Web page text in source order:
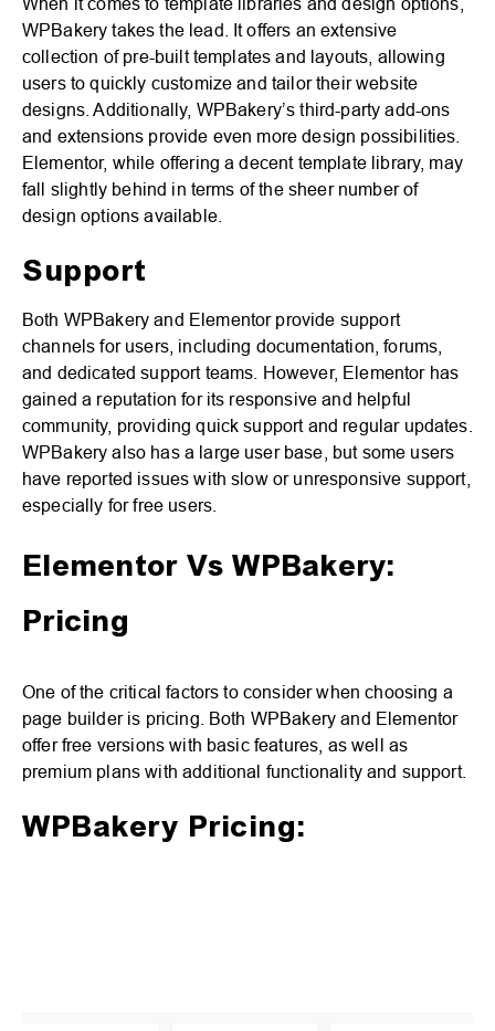
WPBakery takes the lead. It offers an extensive
collection of pre-built templates and layouts, allowing
users to quickly customize and tailor their website
designs. Additionally, WPBakery’s third-party add-ons
and extensions provide even more design possibilities.
Elementor, while offering a decent template library, may
fall slightly behind in terms of the sheer number of
design options available.
Support
Both WPBakery and Elementor provide support
channels for users, including documentation, forums,
and dedicated support teams. However, Elementor has
gained a reputation for its responsive and helpful
community, providing quick support and regular updates.
WPBakery also has a large user base, but some users
have reported issues with slow or unresponsive support,
especially for free users.
Elementor Vs WPBakery:
Pricing
One of the critical factors to consider when choosing a
page builder is pricing. Both WPBakery and Elementor
offer free versions with basic features, as well as
premium plans with additional functionality and support.
WPBakery Pricing: